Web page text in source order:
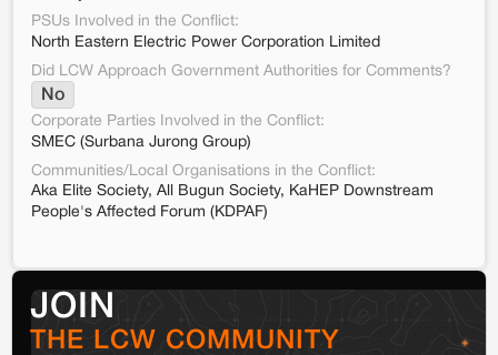
PSUs Involved in the Conflict:
North Eastern Electric Power Corporation Limited
Did LCW Approach Government Authorities for Comments?
No
Corporate Parties Involved in the Conflict:
SMEC (Surbana Jurong Group)
Communities/Local Organisations in the Conflict:
Aka Elite Society, All Bugun Society, KaHEP Downstream
People's Affected Forum (KDPAF)
JOIN
THE LCW COMMUNITY